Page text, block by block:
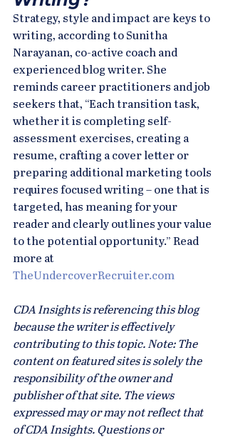
Strategy, style and impact are keys to
writing, according to Sunitha
Narayanan, co-active coach and
experienced blog writer. She
reminds career practitioners and job
seekers that, “Each transition task,
whether it is completing self-
assessment exercises, creating a
resume, crafting a cover letter or
preparing additional marketing tools
requires focused writing – one that is
targeted, has meaning for your
reader and clearly outlines your value
to the potential opportunity.” Read
more at
TheUndercoverRecruiter.com
CDA Insights is referencing this blog
because the writer is effectively
contributing to this topic. Note: The
content on featured sites is solely the
responsibility of the owner and
publisher of that site. The views
expressed may or may not reflect that
of CDA Insights. Questions or